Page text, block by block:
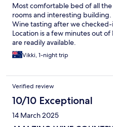
Most comfortable bed of all
rooms and interesting
Wine tasting after we
Location is a few minutes out
are readily available.
Vikki, 1-night trip
Verified review
10/10 Exceptional
14 March 2025